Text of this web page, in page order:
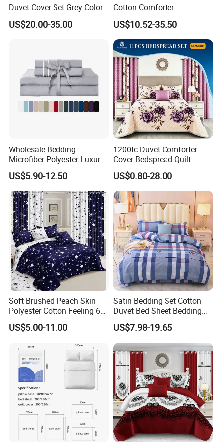
Duvet Cover Set Grey Color
US$20.00-35.00
Cotton Comforter
Pillowcases Flat Bed Sheets
3cm Satin Stripe Hotel
Bedding
US$10.52-35.50
Wholesale Bedding
Microfiber Polyester Luxury
Home Hotel Bed Sheet Set
US$5.90-12.50
1200tc Duvet Comforter
Cover Bedspread Quilt
Printed Polyester Bed Linen
Sabanas Fitted Sheet Home
Textile Pink Luxury Bedding
Set with Curtains
Pillowcasse
US$0.80-28.00
Soft Brushed Peach Skin
Polyester Cotton Feeling 6
Pieces Comforter Duvet
Cover Bedding with Curtain
US$5.00-11.00
Satin Bedding Set Cotton
Duvet Bed Sheet Bedding
Set Luxury Pillow Case
US$7.98-19.65